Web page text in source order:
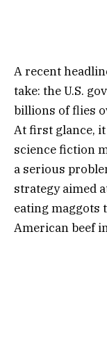
A recent
take: the U.S.
billions of flies
At first glance,
science fiction
a serious
strategy aimed
eating maggots
American beef